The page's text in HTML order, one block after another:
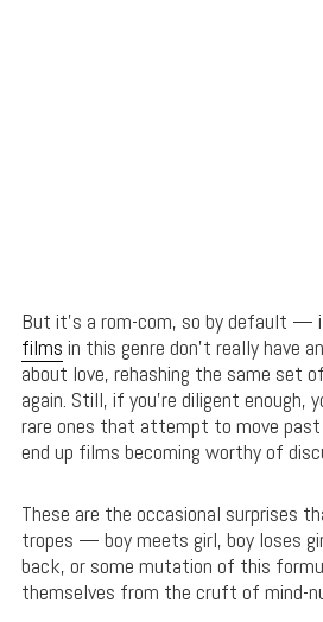
But it’s a rom-com, so by default —
films in this genre don’t really have
about love, rehashing the same set
again. Still, if you’re diligent enough,
rare ones that attempt to move
end up films becoming worthy of
These are the occasional surprises
tropes — boy meets girl, boy loses
back, or some mutation of this
themselves from the cruft of mind-